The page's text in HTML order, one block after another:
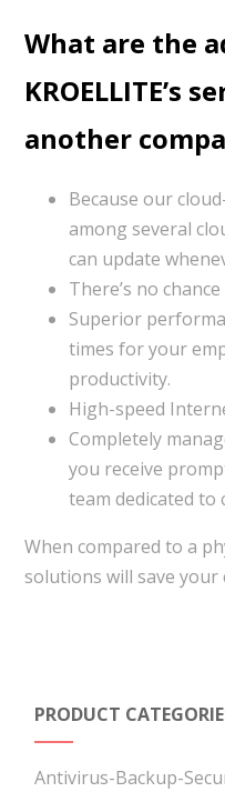
What are the
KROELLITE’s
another
Because our
among several
can update
There’s no
Superior
times for your
productivity.
High-speed
Completely
you receive
team dedicated to
When compared to a
solutions will save your
PRODUCT
Antivirus-Backup-